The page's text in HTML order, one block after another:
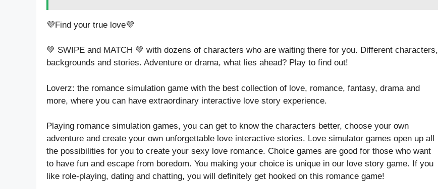
💜Find your true love💜
💚 SWIPE and MATCH 💚 with dozens of characters who are waiting there for you. Different characters,
backgrounds and stories. Adventure or drama, what lies ahead? Play to find out!
Loverz: the romance simulation game with the best collection of love, romance, fantasy, drama and
more, where you can have extraordinary interactive love story experience.
Playing romance simulation games, you can get to know the characters better, choose your own
adventure and create your own unforgettable love interactive stories. Love simulator games open up all
the possibilities for you to create your sexy love romance. Choice games are good for those who want
to have fun and escape from boredom. You making your choice is unique in our love story game. If you
like role-playing, dating and chatting, you will definitely get hooked on this romance game!